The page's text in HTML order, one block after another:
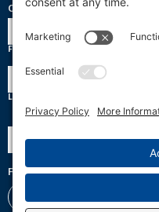
OneReef Community News
First
Last
Email
(Required)
Follow Us